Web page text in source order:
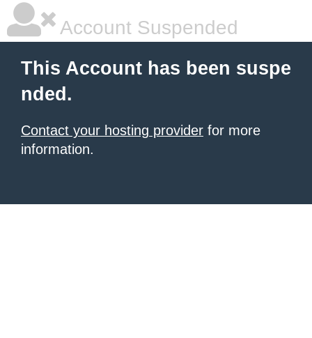
Account Suspended
This Account has been suspe
nded.
Contact your hosting provider for more
information.